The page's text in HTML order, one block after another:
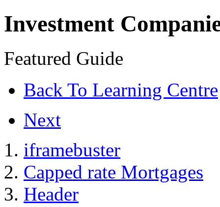
Investment
Featured Guide
Back To Learning Centre
Next
iframebuster
Capped rate Mortgages
Header